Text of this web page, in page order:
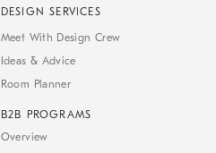
DESIGN SERVICES
Meet With Design Crew
Ideas & Advice
Room Planner
B2B PROGRAMS
Overview